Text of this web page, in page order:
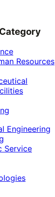
Resources
Engineering
Service